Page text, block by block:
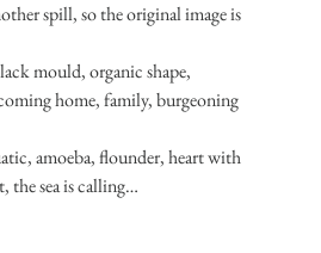
spill, so the original image is
mould, organic shape,
home, family, burgeoning
amoeba, flounder, heart with
the sea is calling…